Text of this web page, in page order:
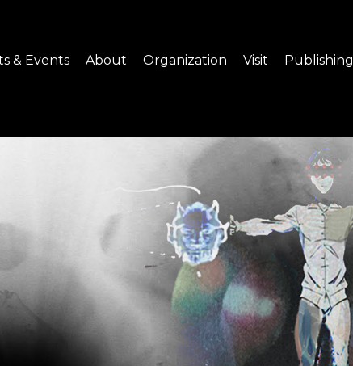
& Events About
Structure
Senior Staff
Venue Hire
Join us
Organization Visit
Traffic & Map
Architecture
Publishing
Videos
Publications